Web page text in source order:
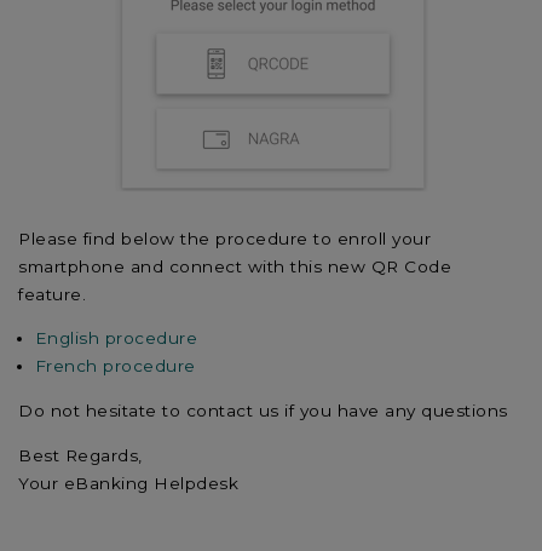
Please find below the procedure to enroll your
smartphone and connect with this new QR Code
feature.
English procedure
French procedure
Do not hesitate to contact us if you have any questions
Best Regards,
Your eBanking Helpdesk